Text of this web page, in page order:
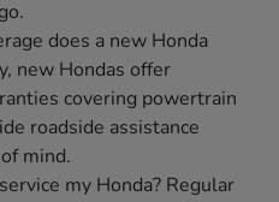
does a new Honda
new Hondas offer
covering powertrain
roadside assistance
mind.
my Honda? Regular